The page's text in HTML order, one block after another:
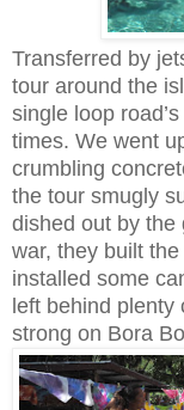
Transferred by
tour around the
single loop
times. We went
crumbling
the tour smugly
dished out by the
war, they built
installed some
left behind plenty
strong on Bora